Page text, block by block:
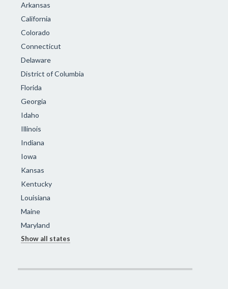
Arkansas
California
Colorado
Connecticut
Delaware
District of Columbia
Florida
Georgia
Idaho
Illinois
Indiana
Iowa
Kansas
Kentucky
Louisiana
Maine
Maryland
Show all states